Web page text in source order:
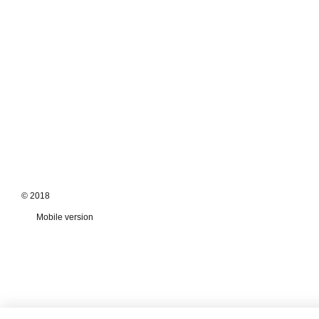
© 2018
Mobile version